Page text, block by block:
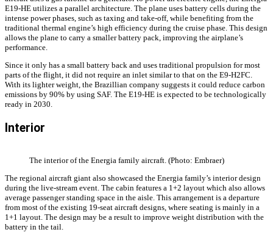
E19-HE utilizes a parallel architecture. The plane uses battery cells during the
intense power phases, such as taxing and take-off, while benefiting from the
traditional thermal engine’s high efficiency during the cruise phase. This design
allows the plane to carry a smaller battery pack, improving the airplane’s
performance.
Since it only has a small battery back and uses traditional propulsion for most
parts of the flight, it did not require an inlet similar to that on the E9-H2FC.
With its lighter weight, the Brazillian company suggests it could reduce carbon
emissions by 90% by using SAF. The E19-HE is expected to be technologically
ready in 2030.
Interior
The interior of the Energia family aircraft. (Photo: Embraer)
The regional aircraft giant also showcased the Energia family’s interior design
during the live-stream event. The cabin features a 1+2 layout which also allows
average passenger standing space in the aisle. This arrangement is a departure
from most of the existing 19-seat aircraft designs, where seating is mainly in a
1+1 layout. The design may be a result to improve weight distribution with the
battery in the tail.